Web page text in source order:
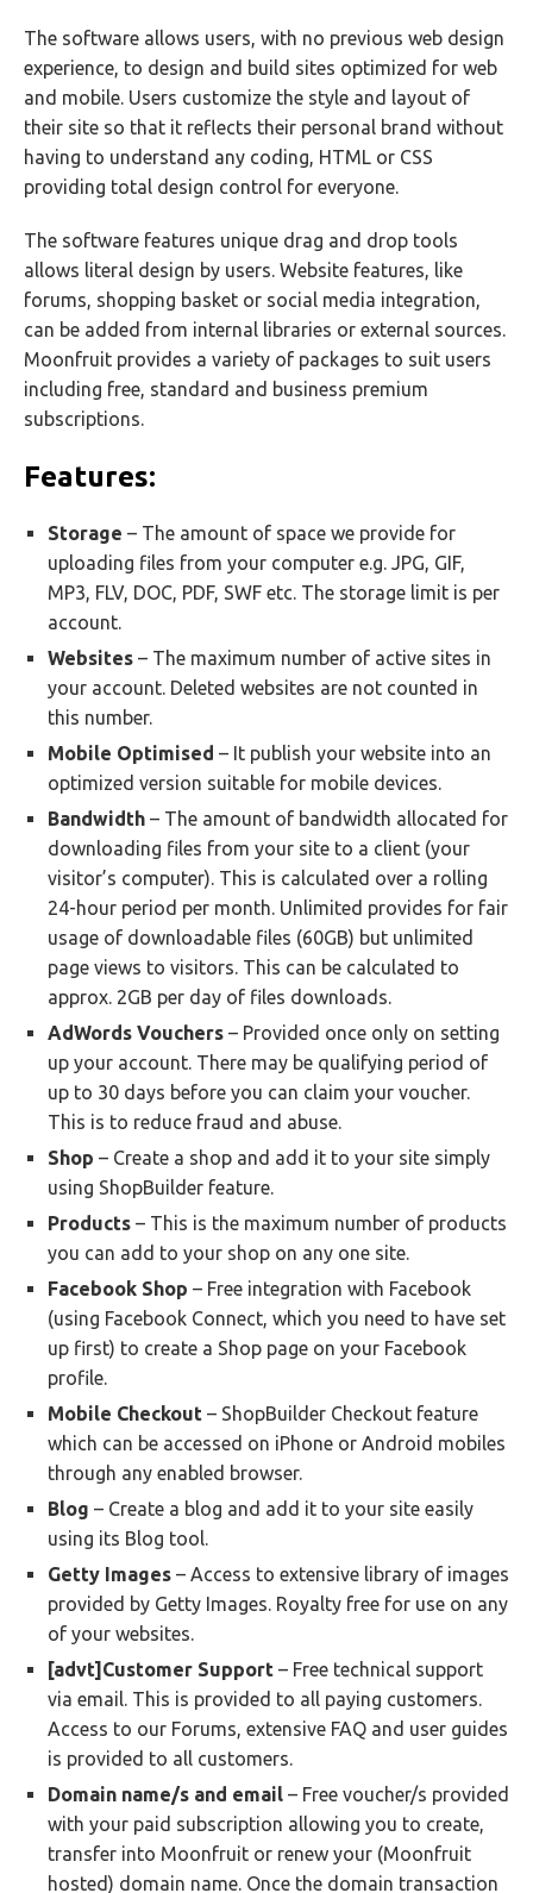
The software allows users, with no previous web design
experience, to design and build sites optimized for web
and mobile. Users customize the style and layout of
their site so that it reflects their personal brand without
having to understand any coding, HTML or CSS
providing total design control for everyone.
The software features unique drag and drop tools
allows literal design by users. Website features, like
forums, shopping basket or social media integration,
can be added from internal libraries or external sources.
Moonfruit provides a variety of packages to suit users
including free, standard and business premium
subscriptions.
Features:
Storage – The amount of space we provide for
uploading files from your computer e.g. JPG, GIF,
MP3, FLV, DOC, PDF, SWF etc. The storage limit is per
account.
Websites – The maximum number of active sites in
your account. Deleted websites are not counted in
this number.
Mobile Optimised – It publish your website into an
optimized version suitable for mobile devices.
Bandwidth – The amount of bandwidth allocated for
downloading files from your site to a client (your
visitor’s computer). This is calculated over a rolling
24-hour period per month. Unlimited provides for fair
usage of downloadable files (60GB) but unlimited
page views to visitors. This can be calculated to
approx. 2GB per day of files downloads.
AdWords Vouchers – Provided once only on setting
up your account. There may be qualifying period of
up to 30 days before you can claim your voucher.
This is to reduce fraud and abuse.
Shop – Create a shop and add it to your site simply
using ShopBuilder feature.
Products – This is the maximum number of products
you can add to your shop on any one site.
Facebook Shop – Free integration with Facebook
(using Facebook Connect, which you need to have set
up first) to create a Shop page on your Facebook
profile.
Mobile Checkout – ShopBuilder Checkout feature
which can be accessed on iPhone or Android mobiles
through any enabled browser.
Blog – Create a blog and add it to your site easily
using its Blog tool.
Getty Images – Access to extensive library of images
provided by Getty Images. Royalty free for use on any
of your websites.
[advt]Customer Support – Free technical support
via email. This is provided to all paying customers.
Access to our Forums, extensive FAQ and user guides
is provided to all customers.
Domain name/s and email – Free voucher/s provided
with your paid subscription allowing you to create,
transfer into Moonfruit or renew your (Moonfruit
hosted) domain name. Once the domain transaction